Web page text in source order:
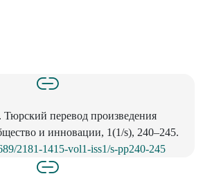
перевод произведения
и инновации, 1(1/s), 240–245.
2181-1415-vol1-iss1/s-pp240-245